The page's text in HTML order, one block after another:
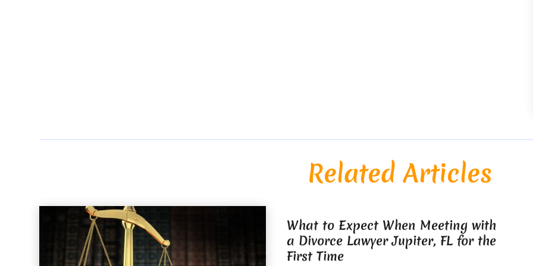
Related Articles
What to Expect When Meeting with
a Divorce Lawyer Jupiter, FL for the
First Time